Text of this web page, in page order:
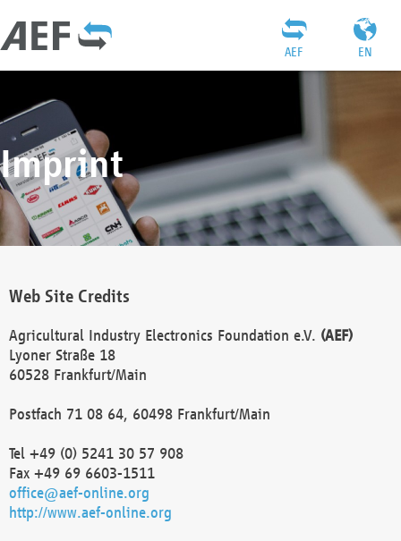
EN
AEF
Imprint
Web Site Credits
Agricultural Industry Electronics Foundation e.V. (AEF)
Lyoner Straße 18
60528 Frankfurt/Main
Postfach 71 08 64, 60498 Frankfurt/Main
Tel +49 (0) 5241 30 57 908
Fax +49 69 6603-1511
office@aef-online.org
http://www.aef-online.org